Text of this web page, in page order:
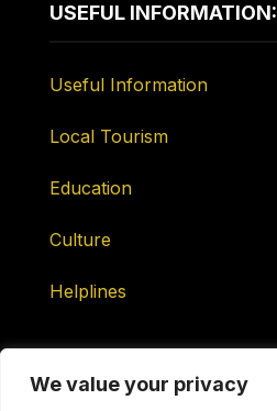
We value your privacy
USEFUL INFORMATION:
Useful Information
Local Tourism
Education
Culture
Helplines